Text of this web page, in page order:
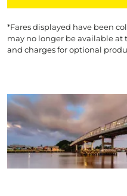
*Fares displayed have been
may no longer be available
and charges for optional